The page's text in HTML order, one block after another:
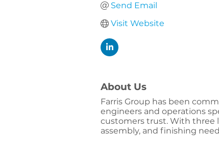
Send Email
Visit Website
About Us
Farris Group has been
engineers and operations
customers trust. With three
assembly, and finishing